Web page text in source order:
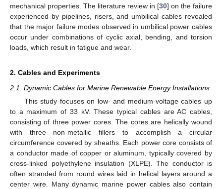
mechanical properties. The literature review in [30] on the failure
experienced by pipelines, risers, and umbilical cables revealed
that the major failure modes observed in umbilical power cables
occur under combinations of cyclic axial, bending, and torsion
loads, which result in fatigue and wear.
2. Cables and Experiments
2.1. Dynamic Cables for Marine Renewable Energy Installations
This study focuses on low- and medium-voltage cables up
to a maximum of 33 kV. These typical cables are AC cables,
consisting of three power cores. The cores are helically wound
with three non-metallic fillers to accomplish a circular
circumference covered by sheaths. Each power core consists of
a conductor made of copper or aluminum, typically covered by
cross-linked polyethylene insulation (XLPE). The conductor is
often stranded from round wires laid in helical layers around a
center wire. Many dynamic marine power cables also contain